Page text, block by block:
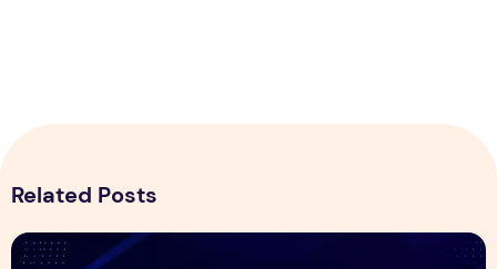
Related Posts
Blocksy Pro Review 2026 – Features, Pricing, Speed Test &